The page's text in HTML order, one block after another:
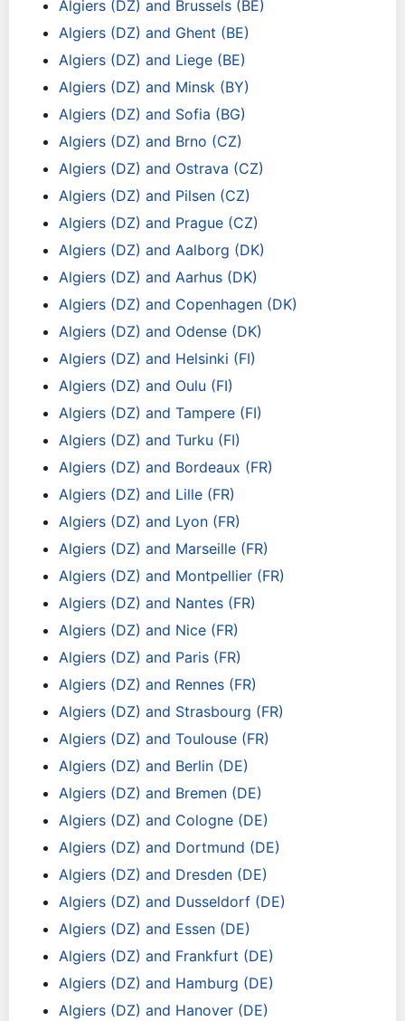
Algiers (DZ) and Brussels (BE)
Algiers (DZ) and Ghent (BE)
Algiers (DZ) and Liege (BE)
Algiers (DZ) and Minsk (BY)
Algiers (DZ) and Sofia (BG)
Algiers (DZ) and Brno (CZ)
Algiers (DZ) and Ostrava (CZ)
Algiers (DZ) and Pilsen (CZ)
Algiers (DZ) and Prague (CZ)
Algiers (DZ) and Aalborg (DK)
Algiers (DZ) and Aarhus (DK)
Algiers (DZ) and Copenhagen (DK)
Algiers (DZ) and Odense (DK)
Algiers (DZ) and Helsinki (FI)
Algiers (DZ) and Oulu (FI)
Algiers (DZ) and Tampere (FI)
Algiers (DZ) and Turku (FI)
Algiers (DZ) and Bordeaux (FR)
Algiers (DZ) and Lille (FR)
Algiers (DZ) and Lyon (FR)
Algiers (DZ) and Marseille (FR)
Algiers (DZ) and Montpellier (FR)
Algiers (DZ) and Nantes (FR)
Algiers (DZ) and Nice (FR)
Algiers (DZ) and Paris (FR)
Algiers (DZ) and Rennes (FR)
Algiers (DZ) and Strasbourg (FR)
Algiers (DZ) and Toulouse (FR)
Algiers (DZ) and Berlin (DE)
Algiers (DZ) and Bremen (DE)
Algiers (DZ) and Cologne (DE)
Algiers (DZ) and Dortmund (DE)
Algiers (DZ) and Dresden (DE)
Algiers (DZ) and Dusseldorf (DE)
Algiers (DZ) and Essen (DE)
Algiers (DZ) and Frankfurt (DE)
Algiers (DZ) and Hamburg (DE)
Algiers (DZ) and Hanover (DE)